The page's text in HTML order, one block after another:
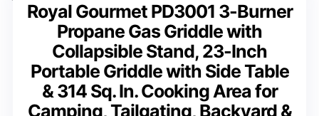
Royal Gourmet PD3001 3-Burner
Propane Gas Griddle with
Collapsible Stand, 23-Inch
Portable Griddle with Side Table
& 314 Sq. In. Cooking Area for
Camping, Tailgating, Backyard &